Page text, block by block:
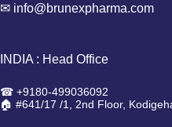
✉ info@brunexpharma.com
INDIA : Head Office
☎ +9180-499036092
🏠 #641/17 /1, 2nd Floor,